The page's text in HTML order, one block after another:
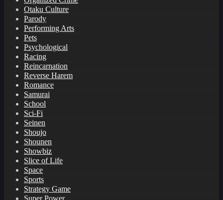
Otaku Culture
Parody
Performing Arts
Pets
Psychological
Racing
Reincarnation
Reverse Harem
Romance
Samurai
School
Sci-Fi
Seinen
Shoujo
Shounen
Showbiz
Slice of Life
Space
Sports
Strategy Game
Super Power